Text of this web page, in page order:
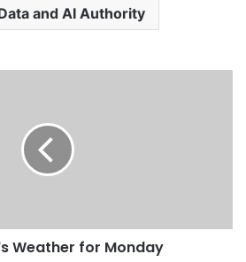
and AI Authority
Weather for Monday